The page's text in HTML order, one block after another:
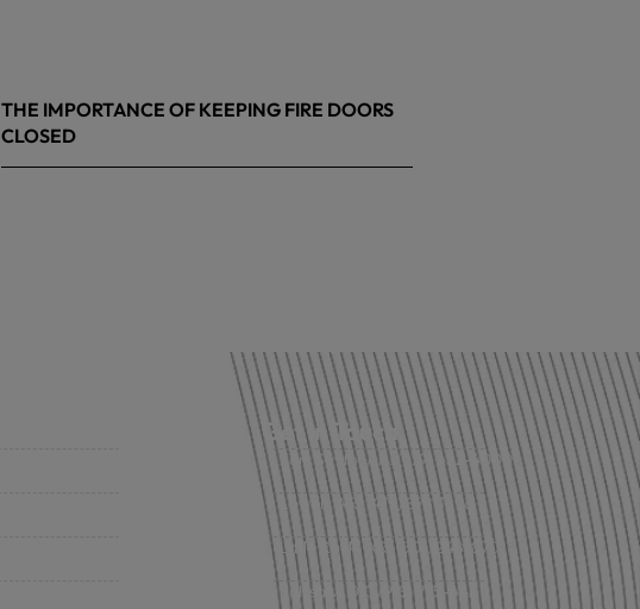
THE IMPORTANCE OF KEEPING FIRE DOORS
CLOSED
Get in Touch
Fort Smith, AR: (479) 452-4000
Lowell, AR: (479) 878-1896
Little Rock, AR: (501) 248-8701
Sallisaw, OK: (918) 775-4421